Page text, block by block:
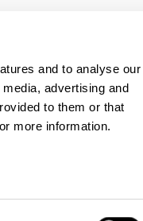
and to analyse our
advertising and
to them or that
more information.